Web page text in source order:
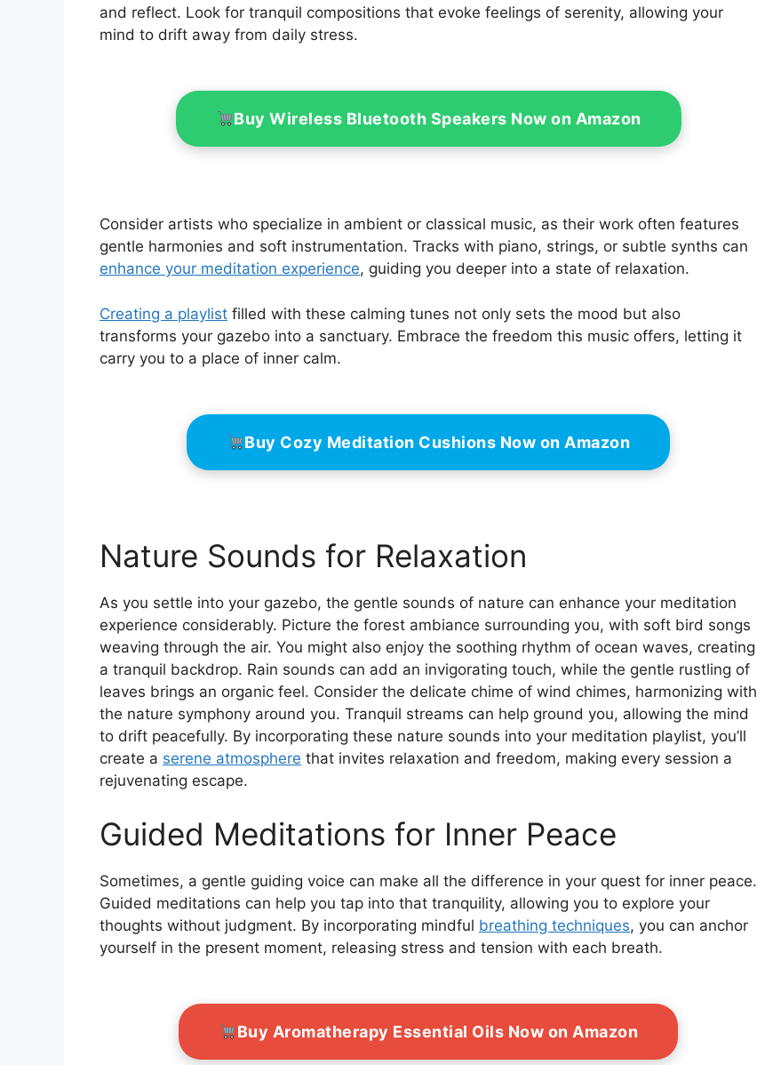
and reflect. Look for tranquil compositions that evoke feelings of serenity, allowing your
mind to drift away from daily stress.
Buy Wireless Bluetooth Speakers Now on Amazon
Consider artists who specialize in ambient or classical music, as their work often features
gentle harmonies and soft instrumentation. Tracks with piano, strings, or subtle synths can
enhance your meditation experience, guiding you deeper into a state of relaxation.
Creating a playlist filled with these calming tunes not only sets the mood but also
transforms your gazebo into a sanctuary. Embrace the freedom this music offers, letting it
carry you to a place of inner calm.
Buy Cozy Meditation Cushions Now on Amazon
Nature Sounds for Relaxation
As you settle into your gazebo, the gentle sounds of nature can enhance your meditation
experience considerably. Picture the forest ambiance surrounding you, with soft bird songs
weaving through the air. You might also enjoy the soothing rhythm of ocean waves, creating
a tranquil backdrop. Rain sounds can add an invigorating touch, while the gentle rustling of
leaves brings an organic feel. Consider the delicate chime of wind chimes, harmonizing with
the nature symphony around you. Tranquil streams can help ground you, allowing the mind
to drift peacefully. By incorporating these nature sounds into your meditation playlist, you’ll
create a serene atmosphere that invites relaxation and freedom, making every session a
rejuvenating escape.
Guided Meditations for Inner Peace
Sometimes, a gentle guiding voice can make all the difference in your quest for inner peace.
Guided meditations can help you tap into that tranquility, allowing you to explore your
thoughts without judgment. By incorporating mindful breathing techniques, you can anchor
yourself in the present moment, releasing stress and tension with each breath.
Buy Aromatherapy Essential Oils Now on Amazon